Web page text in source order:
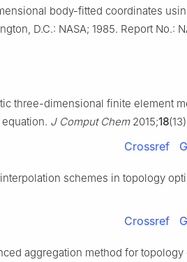
body-fitted coordinates
D.C.: NASA; 1985. Report No.:
three-dimensional finite element
J Comput Chem2015;18
Crossref
schemes in topology
Crossref
aggregation method for